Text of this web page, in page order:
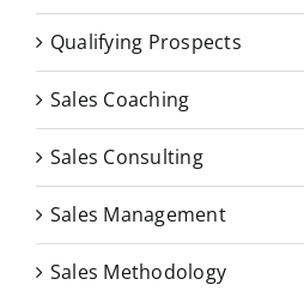
Qualifying Prospects
Sales Coaching
Sales Consulting
Sales Management
Sales Methodology